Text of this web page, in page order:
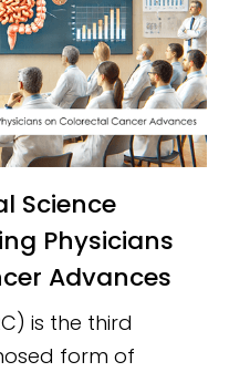
Physicians
Advances
is the third
form of